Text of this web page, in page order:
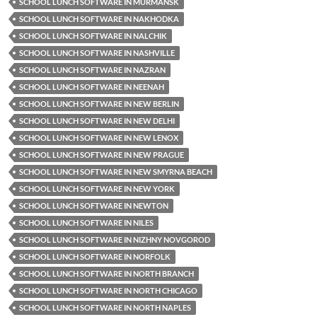
SCHOOL LUNCH SOFTWARE IN NAKHODKA
SCHOOL LUNCH SOFTWARE IN NALCHIK
SCHOOL LUNCH SOFTWARE IN NASHVILLE
SCHOOL LUNCH SOFTWARE IN NAZRAN
SCHOOL LUNCH SOFTWARE IN NEENAH
SCHOOL LUNCH SOFTWARE IN NEW BERLIN
SCHOOL LUNCH SOFTWARE IN NEW DELHI
SCHOOL LUNCH SOFTWARE IN NEW LENOX
SCHOOL LUNCH SOFTWARE IN NEW PRAGUE
SCHOOL LUNCH SOFTWARE IN NEW SMYRNA BEACH
SCHOOL LUNCH SOFTWARE IN NEW YORK
SCHOOL LUNCH SOFTWARE IN NEWTON
SCHOOL LUNCH SOFTWARE IN NILES
SCHOOL LUNCH SOFTWARE IN NIZHNY NOVGOROD
SCHOOL LUNCH SOFTWARE IN NORFOLK
SCHOOL LUNCH SOFTWARE IN NORTH BRANCH
SCHOOL LUNCH SOFTWARE IN NORTH CHICAGO
SCHOOL LUNCH SOFTWARE IN NORTH NAPLES